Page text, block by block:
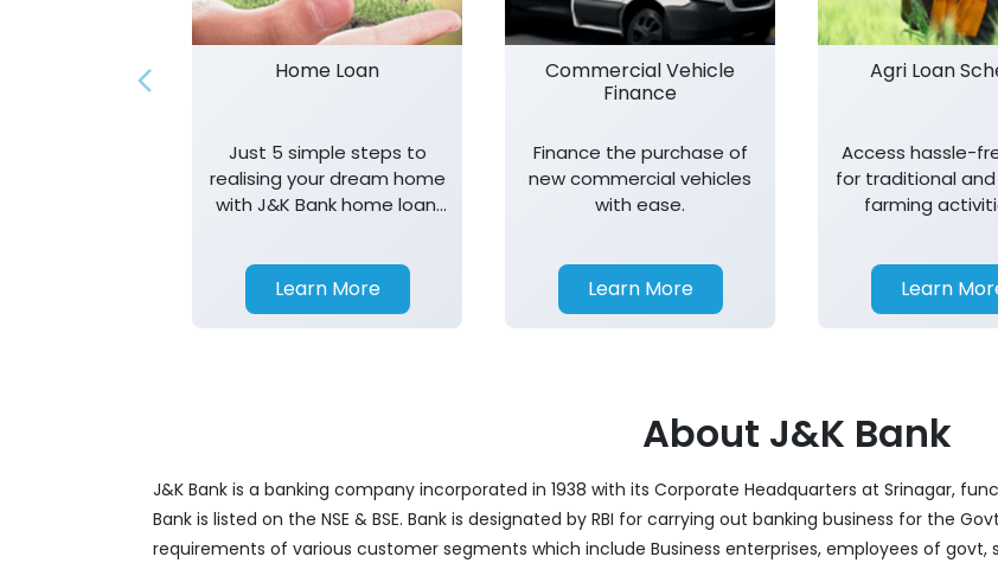
Home Loan
Just 5 simple steps to
realising your dream home
with J&K Bank home loan.
Learn More
Commercial Vehicle
Finance
Finance the purchase of
new commercial vehicles
with ease.
Learn More
Agri Loan
Access hassle-
for traditional
farming
Learn
About J&K Bank
J&K Bank is a banking company incorporated in 1938 with its Corporate Headquarters at Srinagar,
Bank is listed on the NSE & BSE. Bank is designated by RBI for carrying out banking business for the
requirements of various customer segments which include Business enterprises, employees of